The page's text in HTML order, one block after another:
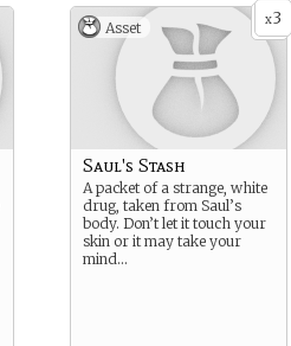
x3
Asset
Saul's Stash
A packet of a strange, white
drug, taken from Saul’s
body. Don’t let it touch your
skin or it may take your
mind…